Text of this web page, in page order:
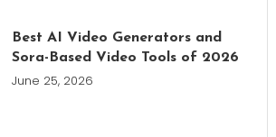
Best AI Video Generators and
Sora-Based Video Tools of 2026
June 25, 2026